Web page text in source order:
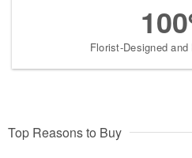
Florist-Designed
Top Reasons to Buy